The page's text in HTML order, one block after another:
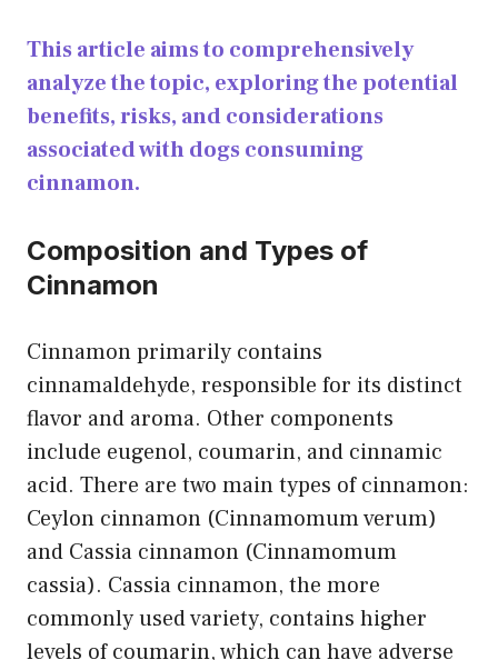
This article aims to comprehensively
analyze the topic, exploring the potential
benefits, risks, and considerations
associated with dogs consuming
cinnamon.
Composition and Types of
Cinnamon
Cinnamon primarily contains
cinnamaldehyde, responsible for its distinct
flavor and aroma. Other components
include eugenol, coumarin, and cinnamic
acid. There are two main types of cinnamon:
Ceylon cinnamon (Cinnamomum verum)
and Cassia cinnamon (Cinnamomum
cassia). Cassia cinnamon, the more
commonly used variety, contains higher
levels of coumarin, which can have adverse